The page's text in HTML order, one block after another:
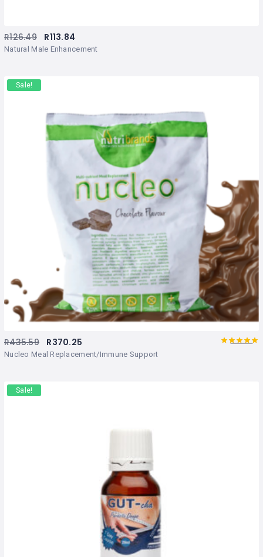
Natural Male Enhancement
R126.49 R113.84
Sale!
Nucleo Meal Replacement/Immune Support
R435.59 R370.25
Sale!